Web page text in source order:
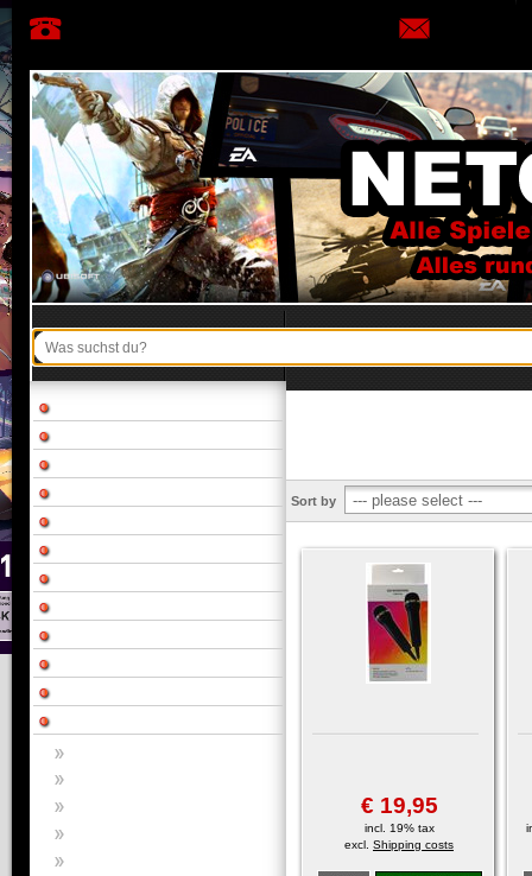
Sort by
€ 19,95
incl. 19% tax
excl. Shipping costs